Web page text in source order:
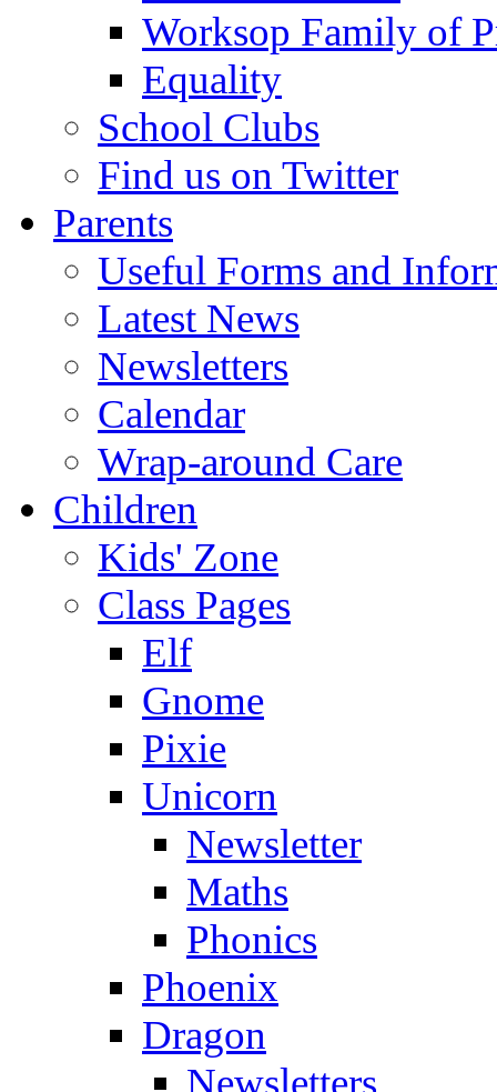
Worksop Family of
Equality
School Clubs
Find us on Twitter
Parents
Useful Forms and
Latest News
Newsletters
Calendar
Wrap-around Care
Children
Kids' Zone
Class Pages
Elf
Gnome
Pixie
Unicorn
Newsletter
Maths
Phonics
Phoenix
Dragon
Newsletters